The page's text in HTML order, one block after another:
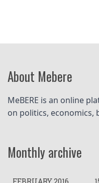
About Mebere
MeBERE is an online
on politics, economics,
Monthly archive
FEBRUARY 2016